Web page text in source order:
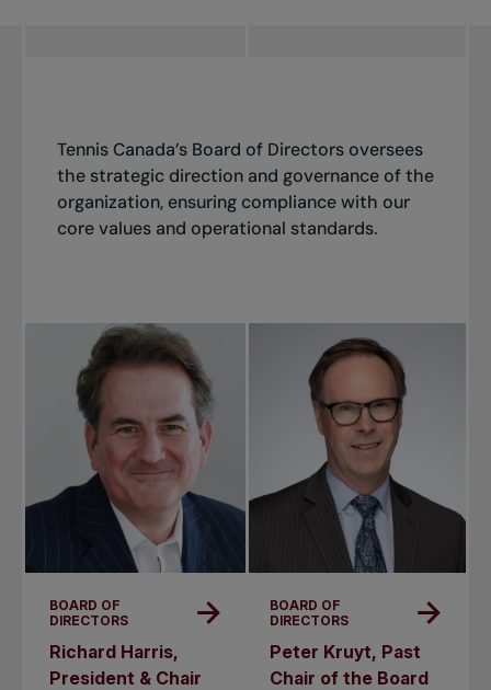
Tennis Canada’s Board of Directors oversees
the strategic direction and governance of the
organization, ensuring compliance with our
core values and operational standards.
BOARD OF
DIRECTORS
Richard Harris,
President & Chair
BOARD OF
DIRECTORS
Peter Kruyt, Past
Chair of the Board